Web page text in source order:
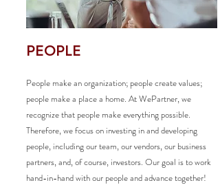
PEOPLE
People make an organization; people create values;
people make a place a home. At WePartner, we
recognize that people make everything possible.
Therefore, we focus on investing in and developing
people, including our team, our vendors, our business
partners, and, of course, investors. Our goal is to work
hand-in-hand with our people and advance together!